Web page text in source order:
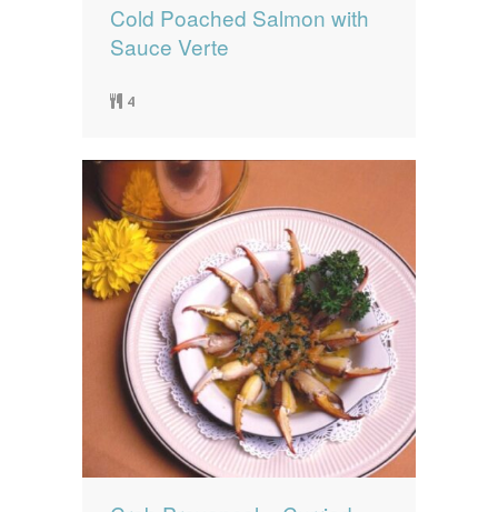
Cold Poached Salmon with
Sauce Verte
4